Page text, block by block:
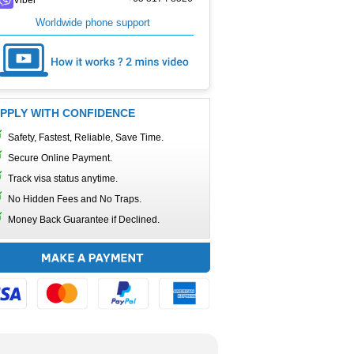
Worldwide phone support
WITH CONFIDENCE
Safety, Fastest, Reliable, Save Time.
Secure Online Payment.
Track visa status anytime.
No Hidden Fees and No Traps.
Money Back Guarantee if Declined.